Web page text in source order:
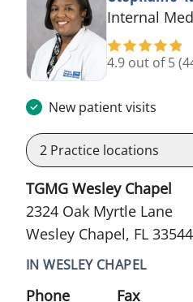
Internal
4.9 out of 5
New patient visits
2 Practice locations
TGMG Wesley Chapel
2324 Oak Myrtle Lane
Wesley Chapel, FL 33544
IN WESLEY CHAPEL
Phone
Fax